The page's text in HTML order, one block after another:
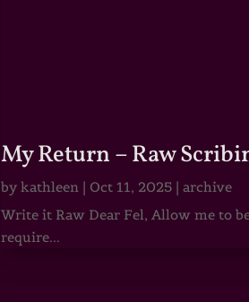
My Return – Raw
bykathleen | Oct 11, 2025 |archive
Write it Raw Dear Fel, Allow me to
require...